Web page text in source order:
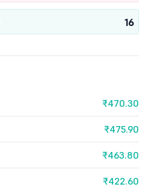
16
₹470.30
₹475.90
₹463.80
₹422.60